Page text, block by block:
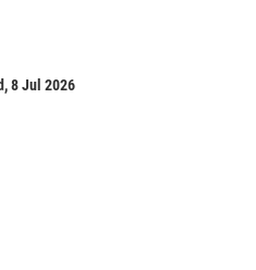
8 Jul 2026